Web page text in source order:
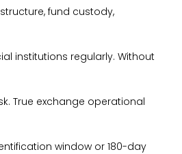
fund custody,
institutions regularly. Without
True exchange operational
window or 180-day